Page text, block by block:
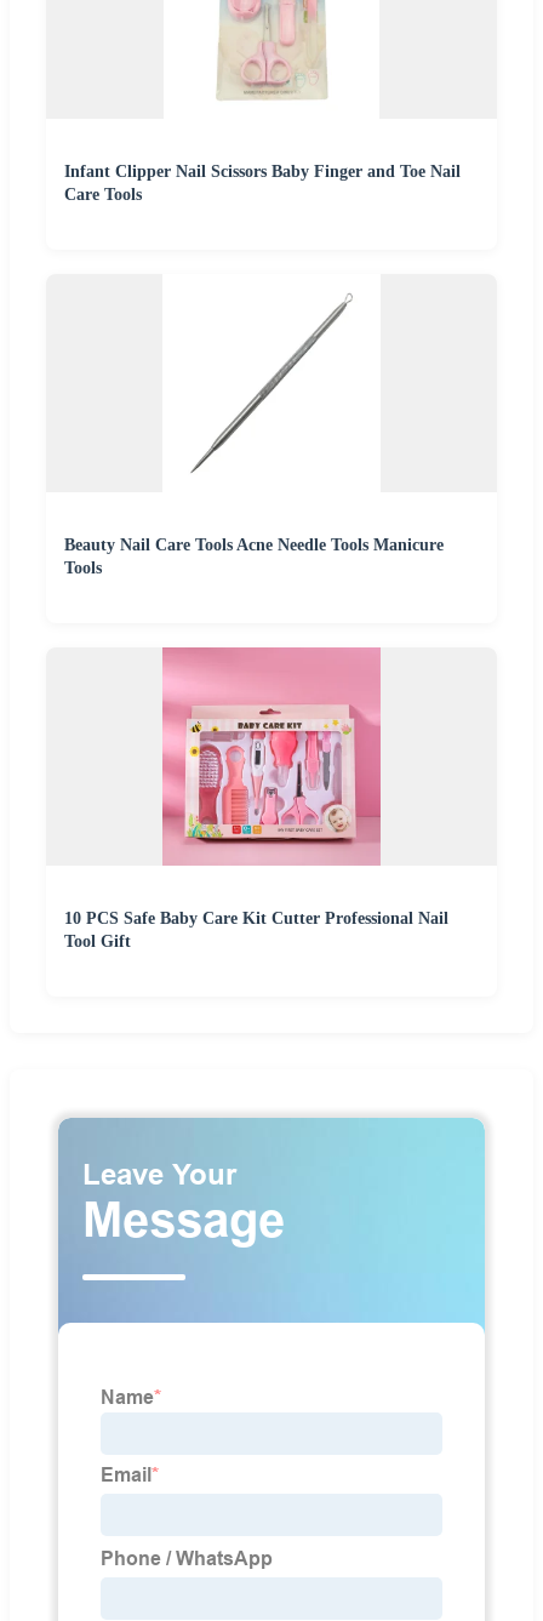
Infant Clipper Nail Scissors Baby Finger and Toe Nail
Care Tools
Beauty Nail Care Tools Acne Needle Tools Manicure
Tools
10 PCS Safe Baby Care Kit Cutter Professional Nail
Tool Gift